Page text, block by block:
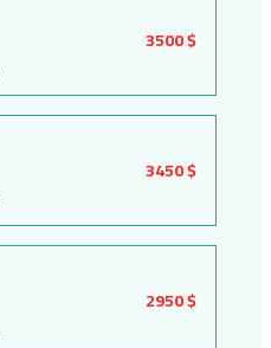
3500 $
3450 $
2950 $